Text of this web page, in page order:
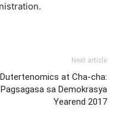
Next article
Dutertenomics at Cha-cha:
Pagsagasa sa Demokrasya
Yearend 2017